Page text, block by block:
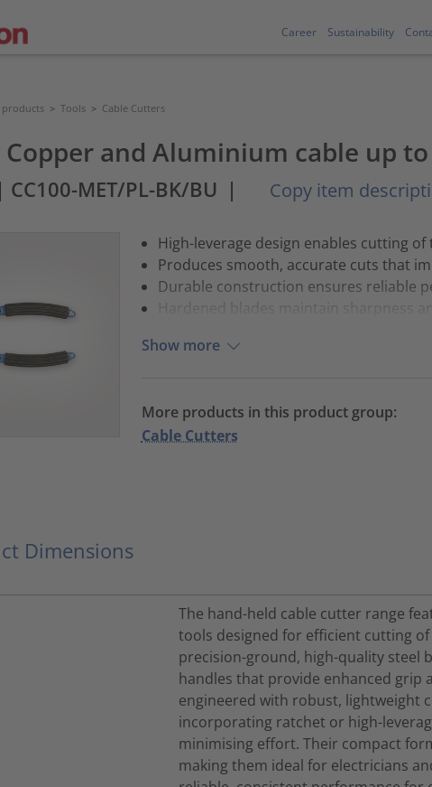
Career Sustainability
products > Tools > Cable Cutters
and Aluminium cable up to
| CC100-MET/PL-BK/BU | Copy item
High-leverage design enables cutting
Produces smooth, accurate cuts that
Durable construction ensures reliable
Hardened blades maintain sharpness
Show more
More products in this product group:
Cable Cutters
Dimensions
The hand-held cable cutter range
tools designed for efficient cutting
precision-ground, high-quality steel
handles that provide enhanced grip
engineered with robust, lightweight
incorporating ratchet or high-
minimising effort. Their compact
making them ideal for electricians